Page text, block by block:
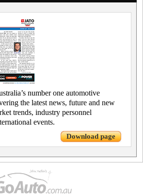
number one automotive
the latest news, future and new
trends, industry personnel
events.
Download page